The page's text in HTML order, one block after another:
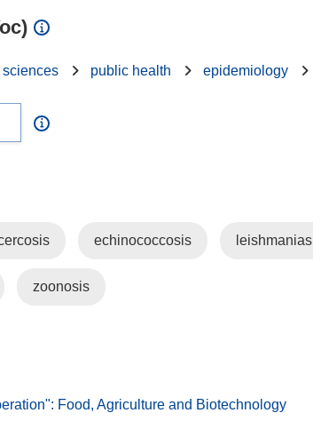
sciences public health epidemiology
echinococcosis
zoonosis
Food, Agriculture and Biotechnology